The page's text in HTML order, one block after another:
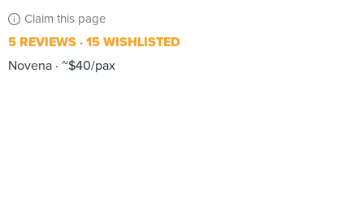
Claim this page
5 REVIEWS 15 WISHLISTED
Novena ~$40/pax